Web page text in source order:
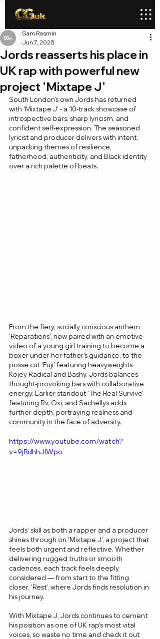
Jords reasserts his place in
UK rap with powerful new
project 'Mixtape J'
Sam Rasmin
Jun 7, 2025
South London’s own Jords has returned
with 'Mixtape J' - a 10-track showcase of
introspective bars, sharp lyricism, and
confident self-expression. The seasoned
lyricist and producer delivers with intent,
unpacking themes of resilience,
fatherhood, authenticity, and Black identity
over a rich palette of beats.
From the fiery, socially conscious anthem
'Reparations', now paired with an emotive
video of a young girl training to become a
boxer under her father’s guidance, to the
posse cut 'Fuji' featuring heavyweights
Kojey Radical and Bashy, Jords balances
thought-provoking bars with collaborative
energy. Earlier standout 'The Real Survive'
featuring Rv, Oxi, and Sachellys adds
further depth, portraying realness and
community in the face of adversity.
https://www.youtube.com/watch?
v=9jRdhhJIWpo
Jords’ skill as both a rapper and a producer
shines through on 'Mixtape J', a project that
feels both urgent and reflective. Whether
delivering rugged truths or smooth
cadences, each track feels deeply
considered — from start to the fitting
closer, 'Rest', where Jords finds resolution in
his journey.
With Mixtape J, Jords continues to cement
his position as one of UK rap’s most vital
voices, so waste no time and check it out